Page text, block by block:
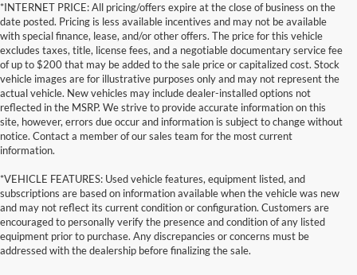
*INTERNET PRICE: All pricing/offers expire at the close of business on the
date posted. Pricing is less available incentives and may not be available
with special finance, lease, and/or other offers. The price for this vehicle
excludes taxes, title, license fees, and a negotiable documentary service fee
of up to $200 that may be added to the sale price or capitalized cost. Stock
vehicle images are for illustrative purposes only and may not represent the
actual vehicle. New vehicles may include dealer-installed options not
reflected in the MSRP. We strive to provide accurate information on this
site, however, errors due occur and information is subject to change without
notice. Contact a member of our sales team for the most current
information.
*VEHICLE FEATURES: Used vehicle features, equipment listed, and
subscriptions are based on information available when the vehicle was new
and may not reflect its current condition or configuration. Customers are
encouraged to personally verify the presence and condition of any listed
equipment prior to purchase. Any discrepancies or concerns must be
addressed with the dealership before finalizing the sale.